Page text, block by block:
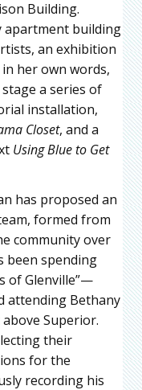
Building.
apartment building
an exhibition
her own words,
a series of
installation,
Closet, and a
Using Blue to Get
has proposed an
formed from
community over
been spending
of Glenville”—
attending Bethany
Superior.
their
for the
recording his